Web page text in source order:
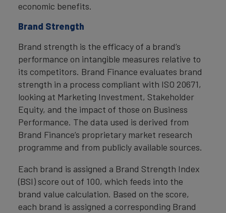
economic benefits.
Brand Strength
Brand strength is the efficacy of a brand’s
performance on intangible measures relative to
its competitors. Brand Finance evaluates brand
strength in a process compliant with ISO 20671,
looking at Marketing Investment, Stakeholder
Equity, and the impact of those on Business
Performance. The data used is derived from
Brand Finance’s proprietary market research
programme and from publicly available sources.
Each brand is assigned a Brand Strength Index
(BSI) score out of 100, which feeds into the
brand value calculation. Based on the score,
each brand is assigned a corresponding Brand